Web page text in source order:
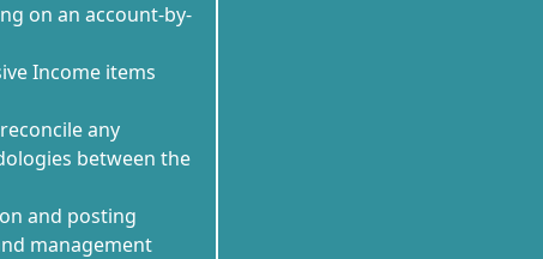
on an account-by-
Income items
any
between the
and posting
management